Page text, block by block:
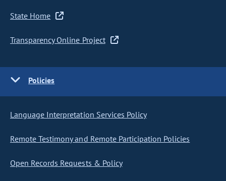
State Home
Transparency Online Project
Policies
Language Interpretation Services Policy
Remote Testimony and Remote Participation Policies
Open Records Requests & Policy